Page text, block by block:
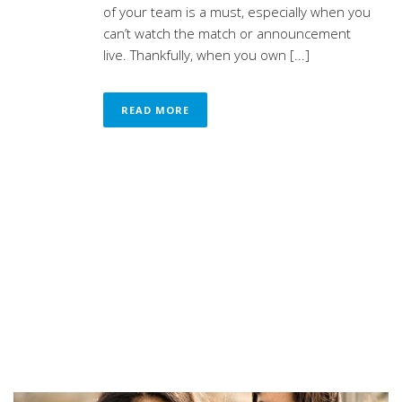
of your team is a must, especially when you
can’t watch the match or announcement
live. Thankfully, when you own [...]
READ MORE